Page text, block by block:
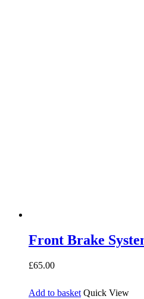
Front Brake
£65.00
Add to basket Quick View